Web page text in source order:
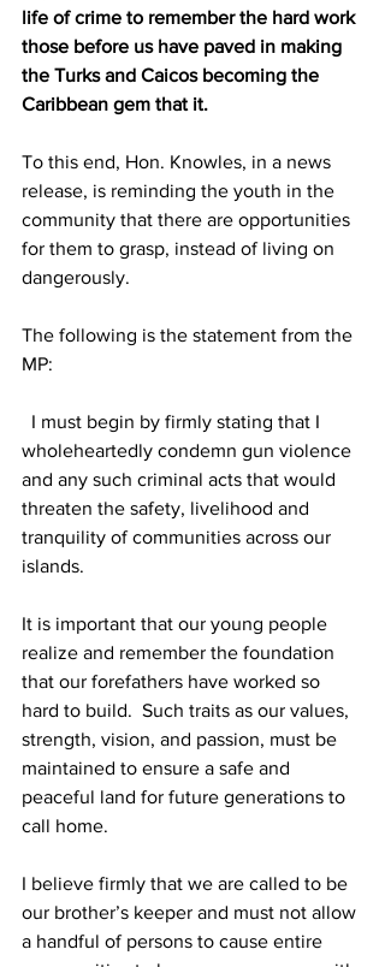
life of crime to remember the hard work
those before us have paved in making
the Turks and Caicos becoming the
Caribbean gem that it.
To this end, Hon. Knowles, in a news
release, is reminding the youth in the
community that there are opportunities
for them to grasp, instead of living on
dangerously.
The following is the statement from the
MP:
wholeheartedly condemn gun violence
and any such criminal acts that would
threaten the safety, livelihood and
tranquility of communities across our
islands.
It is important that our young people
realize and remember the foundation
that our forefathers have worked so
hard to build.  Such traits as our values,
strength, vision, and passion, must be
maintained to ensure a safe and
peaceful land for future generations to
call home.
I believe firmly that we are called to be
our brother’s keeper and must not allow
a handful of persons to cause entire